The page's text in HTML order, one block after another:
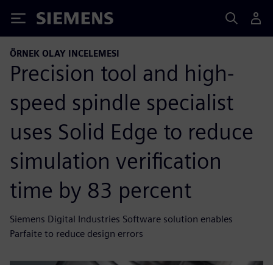
Siemens
ÖRNEK OLAY INCELEMESI
Precision tool and high-
speed spindle specialist
uses Solid Edge to reduce
simulation verification
time by 83 percent
Siemens Digital Industries Software solution enables
Parfaite to reduce design errors